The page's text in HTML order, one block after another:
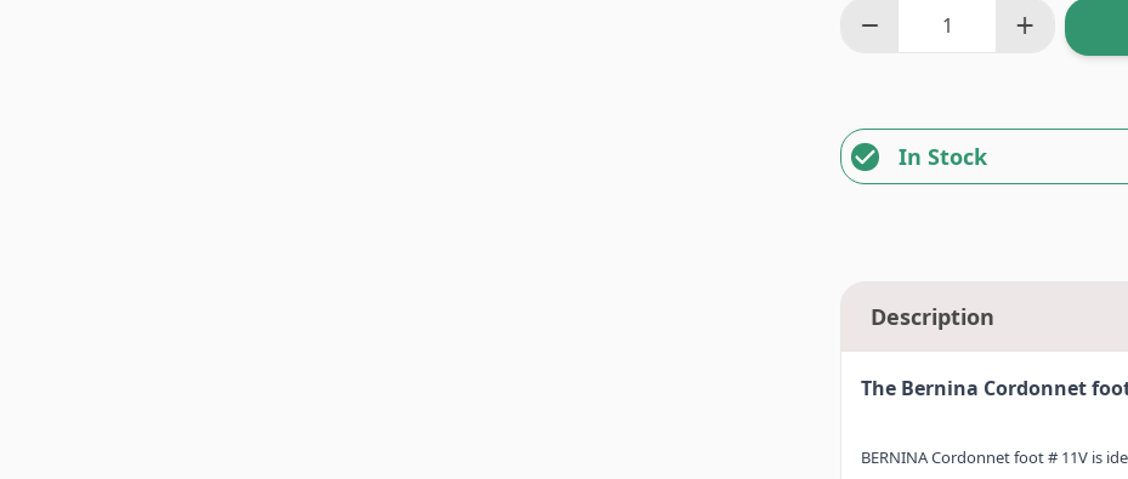
In Stock
Description
The Bernina Cordonnet
BERNINA Cordonnet foot # 11V is